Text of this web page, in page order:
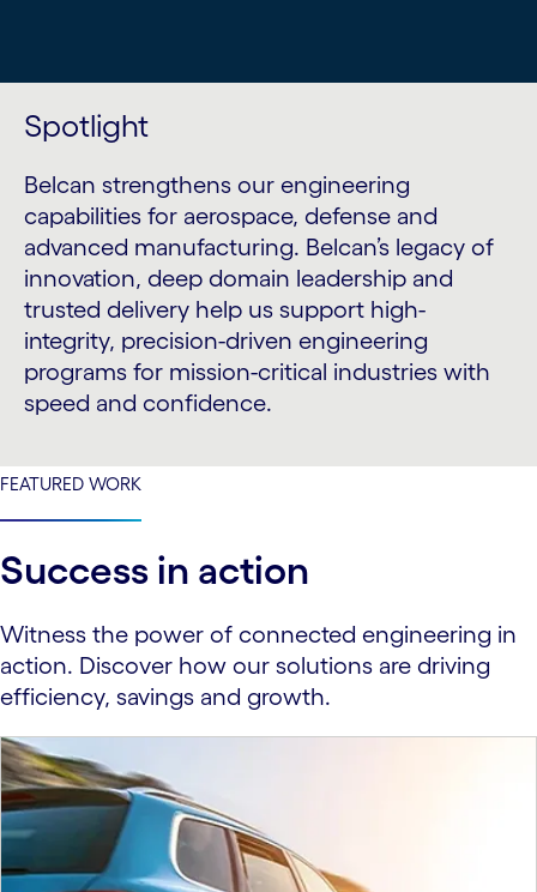
Spotlight
Belcan strengthens our engineering
capabilities for aerospace, defense and
advanced manufacturing. Belcan’s legacy of
innovation, deep domain leadership and
trusted delivery help us support high-
integrity, precision-driven engineering
programs for mission-critical industries with
speed and confidence.
FEATURED WORK
Success in action
Witness the power of connected engineering in
action. Discover how our solutions are driving
efficiency, savings and growth.
carousel starts